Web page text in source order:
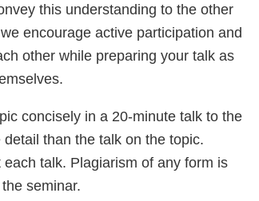
this understanding to the other
encourage active participation and
other while preparing your talk as
concisely in a 20-minute talk to the
than the talk on the topic.
talk. Plagiarism of any form is
seminar.